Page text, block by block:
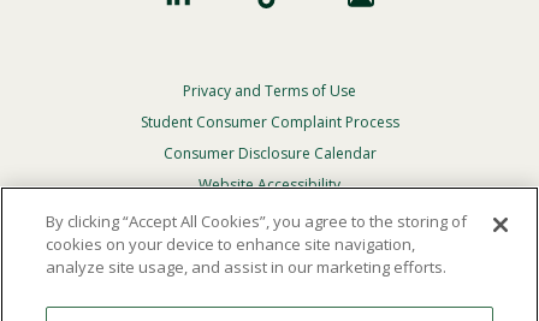
Footer
Privacy
Menu
Privacy and Terms of Use
Student Consumer Complaint Process
Consumer Disclosure Calendar
Website Accessibility
In Case Of Emergency
By clicking “Accept All Cookies”, you agree to the storing of
cookies on your device to enhance site navigation,
analyze site usage, and assist in our marketing efforts.